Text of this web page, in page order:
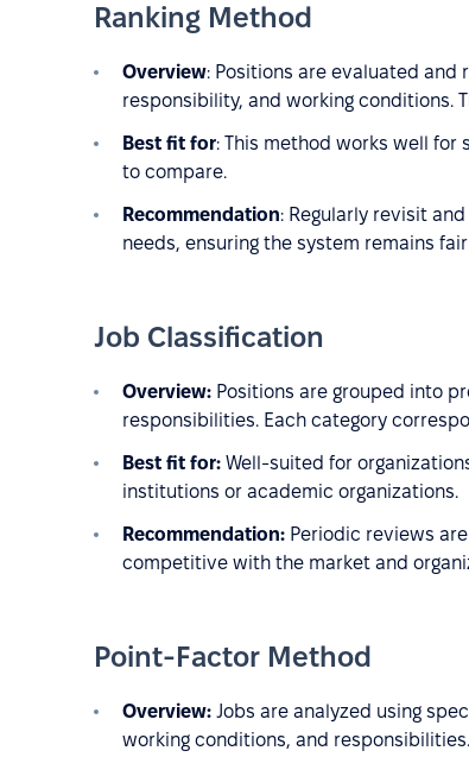
Ranking Method
Overview: Positions are evaluated
responsibility, and working conditions.
Best fit for: This method works well for
to compare.
Recommendation: Regularly revisit
needs, ensuring the system remains
Job Classification
Overview: Positions are grouped into
responsibilities. Each category
Best fit for: Well-suited for
institutions or academic organizations.
Recommendation: Periodic reviews
competitive with the market and
Point-Factor Method
Overview: Jobs are analyzed using
working conditions, and